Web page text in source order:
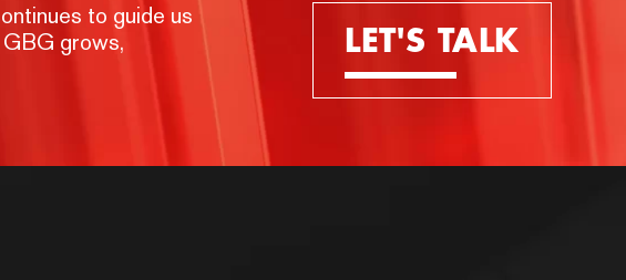
to guide us
grows,
LET'S TALK